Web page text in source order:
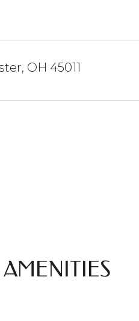
OH 45011